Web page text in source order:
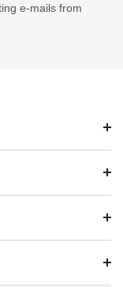
e-mails from